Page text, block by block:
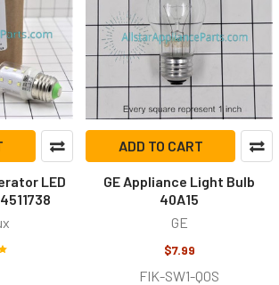
LED
ADD TO CART
GE Appliance Light Bulb
40A15
GE
$7.99
FIK-SW1-Q0S